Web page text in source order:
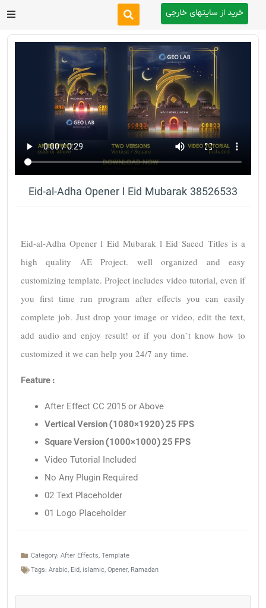
After Effects
Premiere Pro
Tutorial
خرید از سایتهای خارجی
Eid-al-Adha Opener l Eid Mubarak 38526533
Eid-al-Adha Opener l Eid Mubarak l Eid Saeed Titles is a
high quality AE Project. well organized and easy
customizing template. Project includes video tutorial, even if
you first time run program after effects you can easily
complete job. Just drop your image or video, edit the text,
add audio and enjoy result! or if you don`t know how to
customized it we can help you 24/7 any time.
Feature :
After Effect CC 2015 or Above
Vertical Version (1080×1920) 25 FPS
Square Version (1000×1000) 25 FPS
Video Tutorial Included
No Any Plugin Required
02 Text Placeholder
01 Logo Placeholder
Category: After Effects, Template
Tags: Arabic, Eid, islamic, Opener, Ramadan